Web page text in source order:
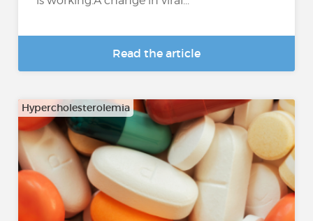
Read the article
Hypercholesterolemia